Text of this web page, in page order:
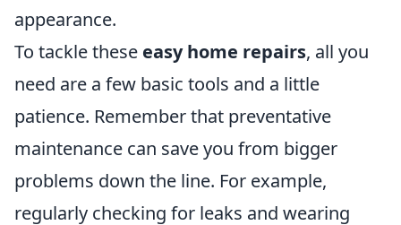
appearance.
To tackle these easy home repairs, all you
need are a few basic tools and a little
patience. Remember that preventative
maintenance can save you from bigger
problems down the line. For example,
regularly checking for leaks and wearing